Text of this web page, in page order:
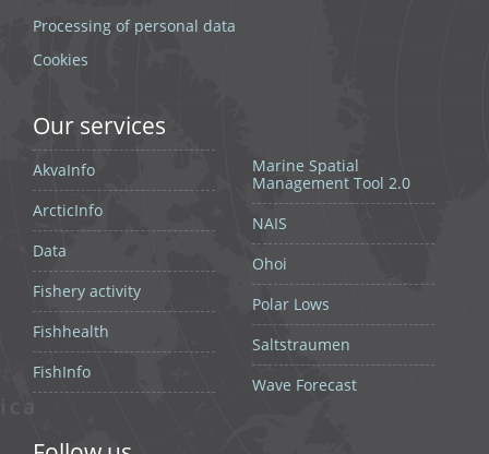
Processing of personal data
Cookies
Our services
AkvaInfo
ArcticInfo
Data
Fishery activity
Fishhealth
FishInfo
Marine Spatial
Management Tool 2.0
NAIS
Ohoi
Polar Lows
Saltstraumen
Wave Forecast